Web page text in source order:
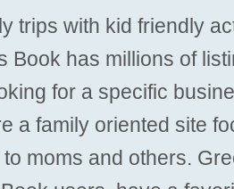
trips with kid friendly
Book has millions of
for a specific
a family oriented site
moms and others.